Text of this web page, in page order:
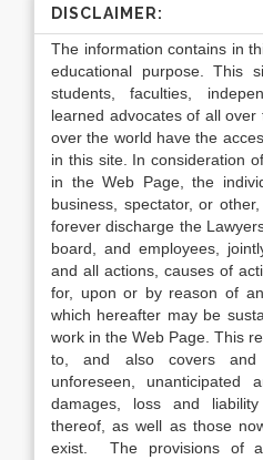
DISCLAIMER:
The information contains in
educational purpose. This
students, faculties,
learned advocates of all
over the world have the
in this site. In consideration
in the Web Page, the
business, spectator, or
forever discharge the
board, and employees,
and all actions, causes of
for, upon or by reason of
which hereafter may be
work in the Web Page. This
to, and also covers and
unforeseen, unanticipated
damages, loss and
thereof, as well as those
exist. The provisions of